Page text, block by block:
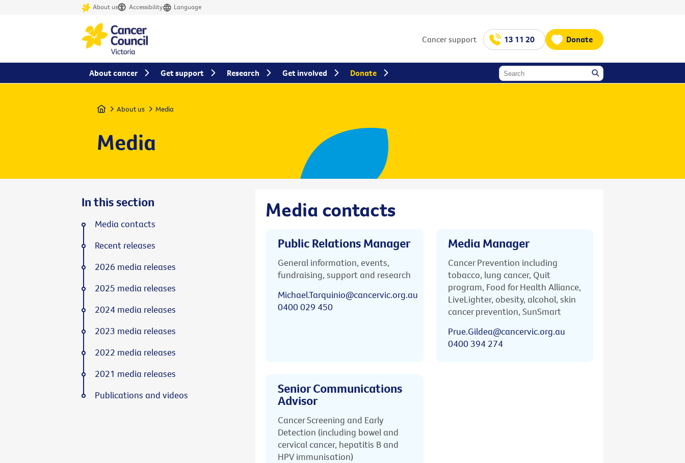
About us Accessibility Language
Cancer support 13 11 20 Donate
Home About us Media
Media
Media contacts
Public Relations Manager
General information, events,
fundraising, support and research
Michael.Tarquinio@cancervic.org.au
0400 029 450
Media Manager
Cancer Prevention including
tobacco, lung cancer, Quit
program, Food for Health Alliance,
LiveLighter, obesity, alcohol, skin
cancer prevention, SunSmart
Prue.Gildea@cancervic.org.au
0400 394 274
Senior Communications
Advisor
Cancer Screening and Early
Detection (including bowel and
cervical cancer, hepatitis B and
HPV immunisation)
In this section
Media contacts
Recent releases
2026 media releases
2025 media releases
2024 media releases
2023 media releases
2022 media releases
2021 media releases
Publications and videos
About cancer Get support Research Get involved Donate